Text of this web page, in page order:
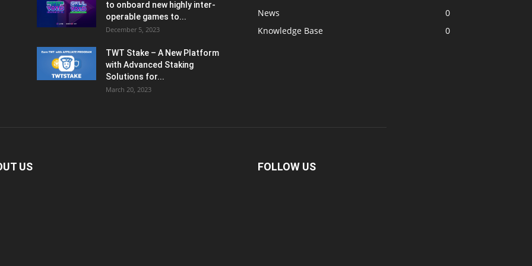
to onboard new highly inter-
operable games to...
December 5, 2023
TWT Stake – A New Platform
with Advanced Staking
Solutions for...
March 20, 2023
News
0
Knowledge Base
0
US FOLLOW US